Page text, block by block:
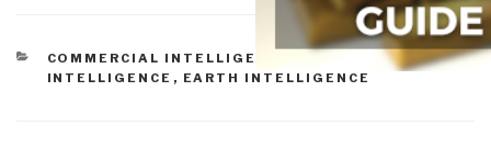
CATEGORIES
COMMERCIAL INTELLIGENCE
CULTURAL
INTELLIGENCE , EARTH INTELLIGENCE